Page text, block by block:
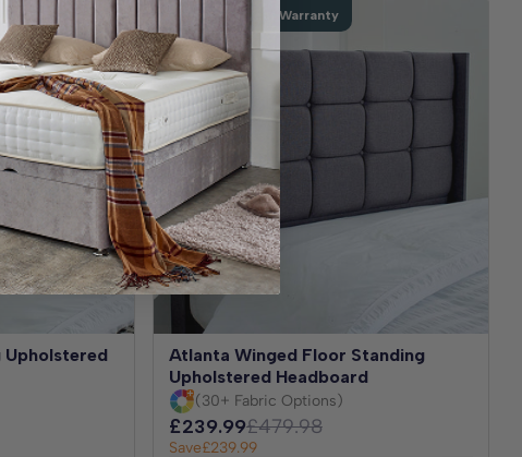
Upholstered
Extended 5 Year Warranty
Atlanta Winged Floor Standing
Upholstered Headboard
(30+ Fabric Options)
£239.99£479.98
Save£239.99